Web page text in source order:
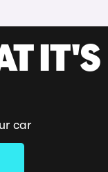
car